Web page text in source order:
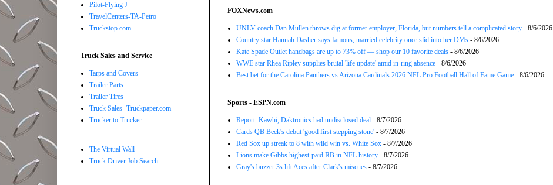
FOXNews.com
UNLV coach Dan Mullen throws dig at former employer, Florida, but numbers tell a complicated story - 8/6/2026
Country star Hannah Dasher says famous, married celebrity once slid into her DMs - 8/6/2026
Kate Spade Outlet handbags are up to 73% off — shop our 10 favorite deals - 8/6/2026
WWE star Rhea Ripley supplies brutal 'life update' amid in-ring absence - 8/6/2026
Best bet for the Carolina Panthers vs Arizona Cardinals 2026 NFL Pro Football Hall of Fame Game - 8/6/2026
Sports - ESPN.com
Report: Kawhi, Daktronics had undisclosed deal - 8/7/2026
Cards QB Beck's debut 'good first stepping stone' - 8/7/2026
Red Sox up streak to 8 with wild win vs. White Sox - 8/7/2026
Lions make Gibbs highest-paid RB in NFL history - 8/7/2026
Gray's buzzer 3s lift Aces after Clark's miscues - 8/7/2026
Pilot-Flying J
TravelCenters-TA-Petro
Truckstop.com
Truck Sales and Service
Tarps and Covers
Trailer Parts
Trailer Tires
Truck Sales -Truckpaper.com
Trucker to Trucker
The Virtual Wall
Truck Driver Job Search